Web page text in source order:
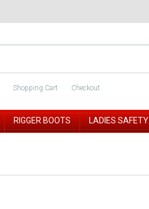
Shopping Cart Checkout
RIGGER BOOTS LADIES SAFETY